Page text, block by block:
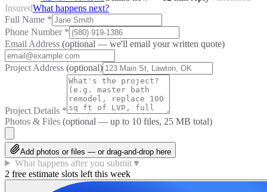
InsuredWhat happens next?
Full Name *
Phone Number *
Email Address (optional — we'll email your written quote)
Project Address (optional)
Project Details *
Photos & Files (optional — up to 10 files, 25 MB total)
Add photos or files — or drag-and-drop here
What happens after you submit▼
2 free estimate slots left this week